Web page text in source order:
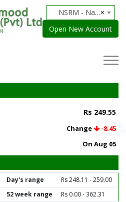
×
NSRM - National Silk
Open New Account
Rs 249.55
Change
-8.45
On Aug 05
Day's range
Rs 248.11 - 259.00
52 week range
Rs 0.00 - 362.31